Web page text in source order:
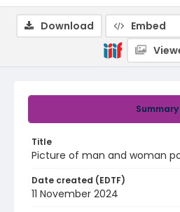
Summary
Title
Picture of man and woman
Date created (EDTF)
11 November 2024
Download Embed